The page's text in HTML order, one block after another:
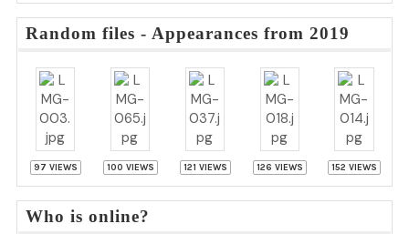
Random files - Appearances from 2019
97 VIEWS 100 VIEWS 121 VIEWS 126 VIEWS 152 VIEWS
Who is online?